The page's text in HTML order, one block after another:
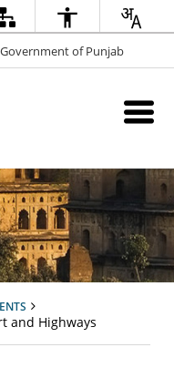
Government of Punjab
and Highways